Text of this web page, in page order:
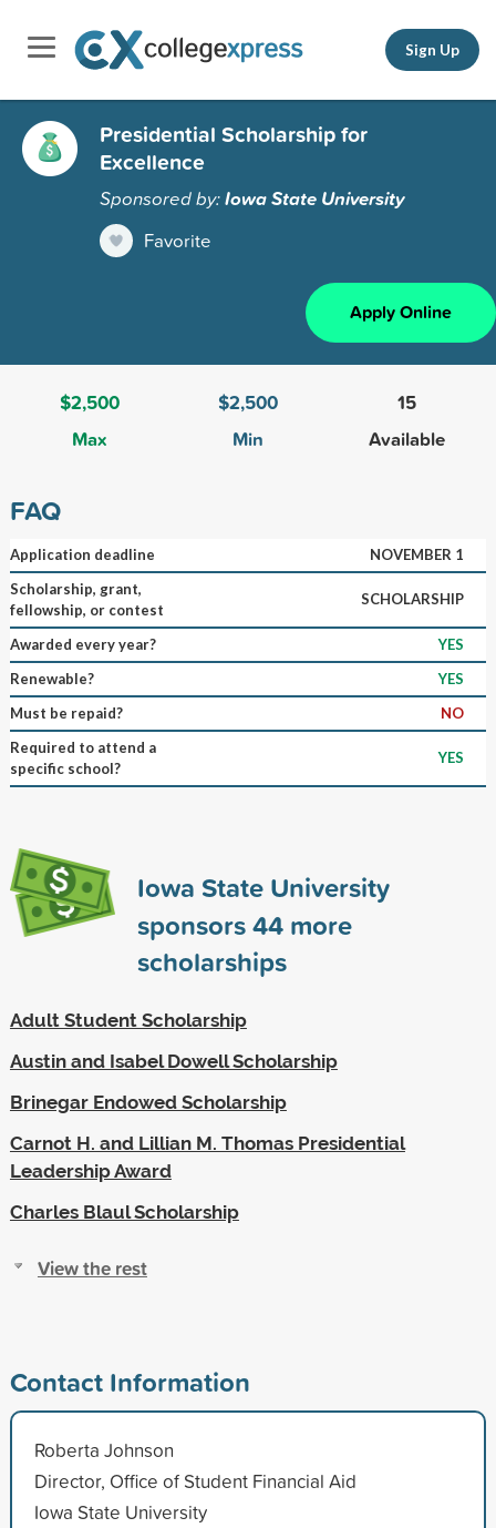
Sign Up
Presidential Scholarship for
Excellence
Sponsored by:Iowa State University
Favorite
Apply Online
$2,500
Max
$2,500
Min
15
Available
FAQ
Application deadline
NOVEMBER 1
Scholarship, grant,
fellowship, or contest
SCHOLARSHIP
Awarded every year?
YES
Renewable?
YES
Must be repaid?
NO
Required to attend a
specific school?
YES
Iowa State University
sponsors44more
scholarships
Adult Student Scholarship
Austin and Isabel Dowell Scholarship
Brinegar Endowed Scholarship
Carnot H. and Lillian M. Thomas Presidential
Leadership Award
Charles Blaul Scholarship
View the rest
Contact Information
Roberta Johnson
Director, Office of Student Financial Aid
Iowa State University